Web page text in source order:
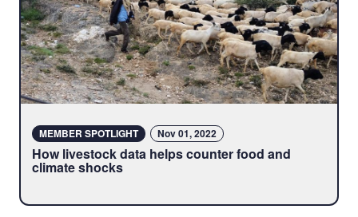
MEMBER SPOTLIGHT Nov 01, 2022
How livestock data helps counter food and
climate shocks